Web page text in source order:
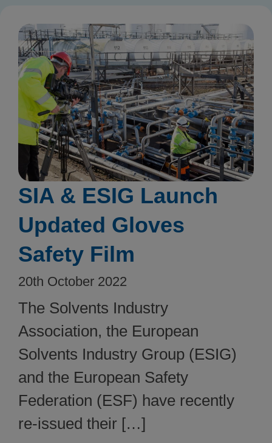
SIA & ESIG Launch
Updated Gloves
Safety Film
20th October 2022
The Solvents Industry
Association, the European
Solvents Industry Group (ESIG)
and the European Safety
Federation (ESF) have recently
re-issued their […]